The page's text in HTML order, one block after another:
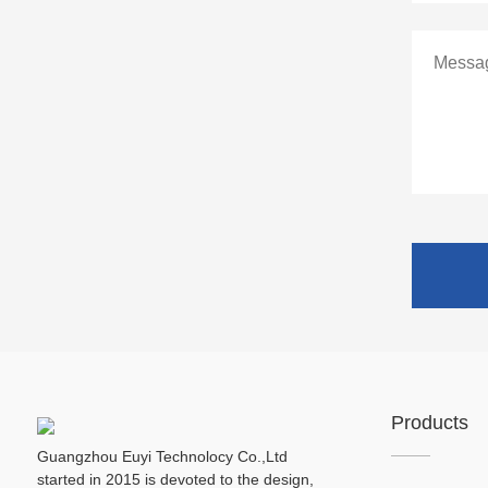
Guangzhou Euyi Technolocy Co.,Ltd
started in 2015 is devoted to the design,
Products